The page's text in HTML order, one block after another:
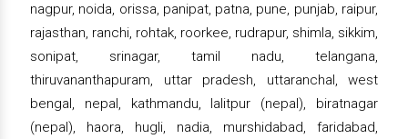
nagpur, noida, orissa, panipat, patna, pune, punjab, raipur,
rajasthan, ranchi, rohtak, roorkee, rudrapur, shimla, sikkim,
sonipat, srinagar, tamil nadu, telangana,
thiruvananthapuram, uttar pradesh, uttaranchal, west
bengal, nepal, kathmandu, lalitpur (nepal), biratnagar
(nepal), haora, hugli, nadia, murshidabad, faridabad,